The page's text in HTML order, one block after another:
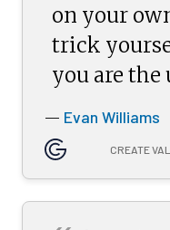
on your
trick
you are the
— Evan Williams
CREATE